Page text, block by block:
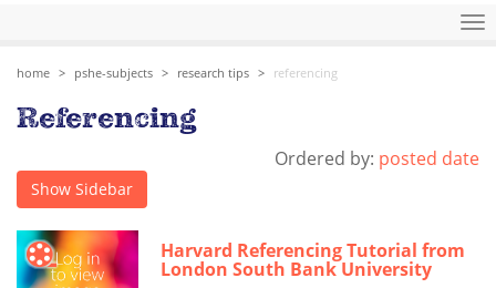
home pshe-subjects research tips referencing
Referencing
Ordered by: posted date
Show Sidebar
Harvard Referencing Tutorial from
London South Bank University